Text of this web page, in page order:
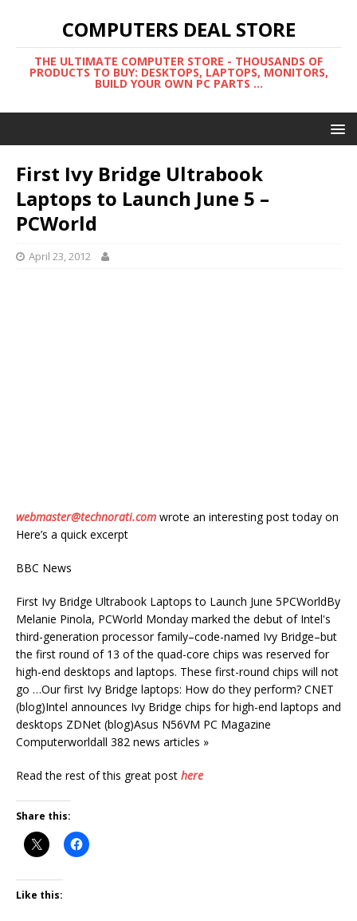
COMPUTERS DEAL STORE
THE ULTIMATE COMPUTER STORE - THOUSANDS OF
PRODUCTS TO BUY: DESKTOPS, LAPTOPS, MONITORS,
BUILD YOUR OWN PC PARTS ...
First Ivy Bridge Ultrabook
Laptops to Launch June 5 –
PCWorld
April 23, 2012
webmaster@technorati.com wrote an interesting post today on
Here’s a quick excerpt
BBC News
First Ivy Bridge Ultrabook Laptops to Launch June 5PCWorldBy
Melanie Pinola, PCWorld Monday marked the debut of Intel's
third-generation processor family–code-named Ivy Bridge–but
the first round of 13 of the quad-core chips was reserved for
high-end desktops and laptops. These first-round chips will not
go …Our first Ivy Bridge laptops: How do they perform? CNET
(blog)Intel announces Ivy Bridge chips for high-end laptops and
desktops ZDNet (blog)Asus N56VM PC Magazine
Computerworldall 382 news articles »
Read the rest of this great post here
Share this:
Like this: